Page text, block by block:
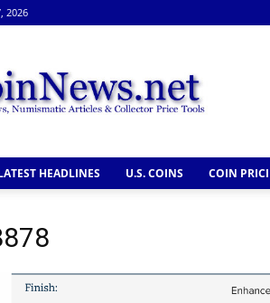
2026
HEADLINES U.S. COINS COIN